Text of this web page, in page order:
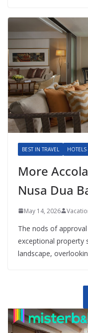
BEST IN TRAVEL HOTELS
More
Nusa Dua
May 14, 2026
The nods of
exceptional property
landscape,